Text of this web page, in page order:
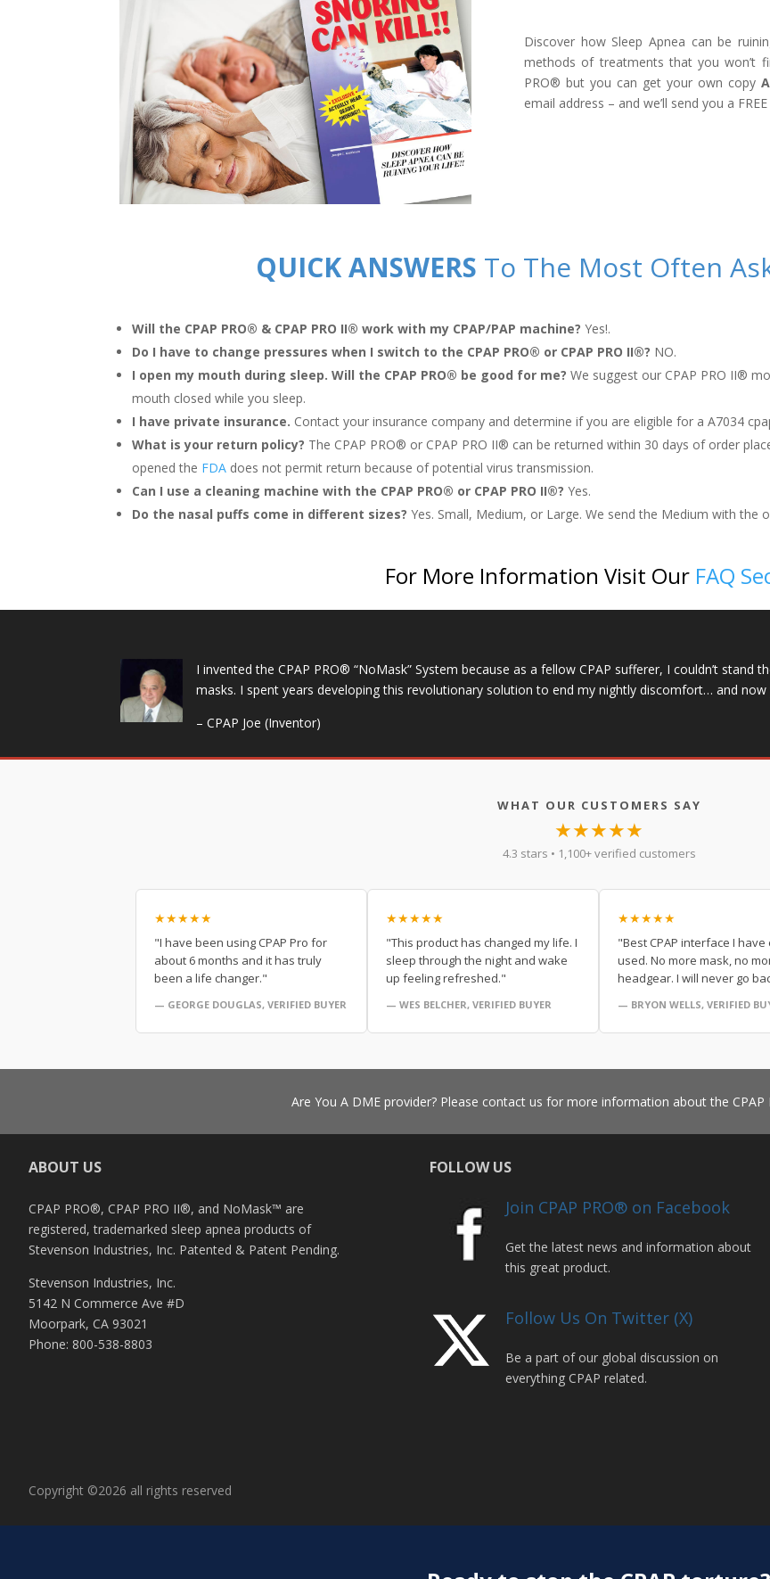
Discover how Sleep Apnea can be
methods of treatments that you won’t
PRO® but you can get your own copy
email address – and we’ll send you a
QUICK ANSWERS To The Most Often
Will the CPAP PRO® & CPAP PRO II® work with my CPAP/PAP machine? Yes!.
Do I have to change pressures when I switch to the CPAP PRO® or CPAP PRO II®? NO.
I open my mouth during sleep. Will the CPAP PRO® be good for me? We suggest our CPAP PRO II®
mouth closed while you sleep.
I have private insurance. Contact your insurance company and determine if you are eligible for a A7034
What is your return policy? The CPAP PRO® or CPAP PRO II® can be returned within 30 days of order
opened the FDA does not permit return because of potential virus transmission.
Can I use a cleaning machine with the CPAP PRO® or CPAP PRO II®? Yes.
Do the nasal puffs come in different sizes? Yes. Small, Medium, or Large. We send the Medium with the
For More Information Visit Our FAQ
I invented the CPAP PRO® “NoMask” System because as a fellow CPAP sufferer, I couldn’t stand
masks. I spent years developing this revolutionary solution to end my nightly discomfort… and
– CPAP Joe (Inventor)
WHAT OUR CUSTOMERS SAY
★★★★★
4.3 stars • 1,100+ verified customers
★★★★★
"I have been using CPAP Pro for
about 6 months and it has truly
been a life changer."
— GEORGE DOUGLAS, VERIFIED BUYER
★★★★★
"This product has changed my life. I
sleep through the night and wake
up feeling refreshed."
— WES BELCHER, VERIFIED BUYER
★★★★★
"Best CPAP interface I have
used. No more mask, no
headgear. I will never go
— BRYON WELLS, VERIFIED
Are You A DME provider? Please contact us for more information about the
ABOUT US
CPAP PRO®, CPAP PRO II®, and NoMask™ are
registered, trademarked sleep apnea products of
Stevenson Industries, Inc. Patented & Patent Pending.
Stevenson Industries, Inc.
5142 N Commerce Ave #D
Moorpark, CA 93021
Phone: 800-538-8803
FOLLOW US
Join CPAP PRO® on Facebook
Get the latest news and information about
this great product.
Follow Us On Twitter (X)
Be a part of our global discussion on
everything CPAP related.
Copyright ©2026 all rights reserved